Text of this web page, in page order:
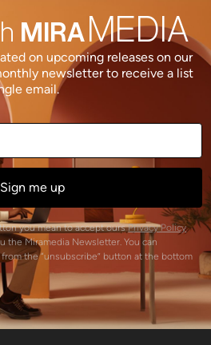
MIRAMEDIA
on upcoming releases on our
newsletter to receive a list
email.
you mean to accept oursPrivacy Policy
the Miramedia Newsletter. You can
the “unsubscribe” button at the bottom